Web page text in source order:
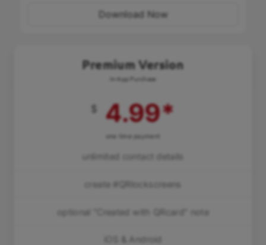
Download Now
Premium Version
In-App Purchase
4.99*
one time payment
unlimited contact details
create #QRlockscreens
optional "Created with QRcard" note
iOS & Android